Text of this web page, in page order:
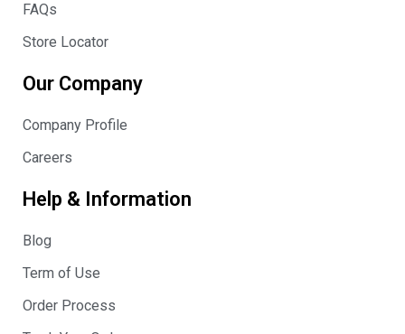
FAQs
Store Locator
Our Company
Company Profile
Careers
Help & Information
Blog
Term of Use
Order Process